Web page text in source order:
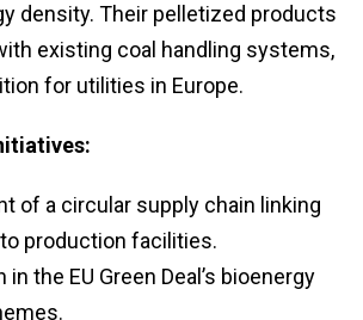
density. Their pelletized products
existing coal handling systems,
for utilities in Europe.
of a circular supply chain linking
production facilities.
in the EU Green Deal’s bioenergy